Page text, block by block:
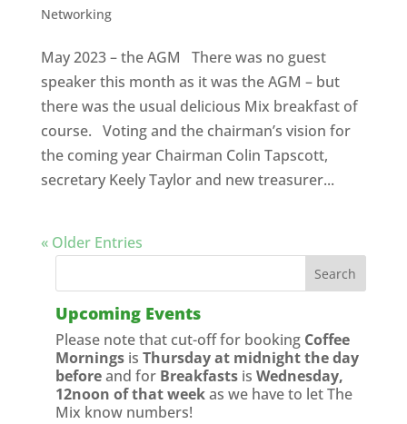
Networking
May 2023 – the AGM There was no guest
speaker this month as it was the AGM – but
there was the usual delicious Mix breakfast of
course. Voting and the chairman’s vision for
the coming year Chairman Colin Tapscott,
secretary Keely Taylor and new treasurer...
« Older Entries
Upcoming Events
Please note that cut-off for booking Coffee
Morningsis Thursday at midnight the day
beforeand for Breakfastsis Wednesday,
12noon of that weekas we have to let The
Mix know numbers!